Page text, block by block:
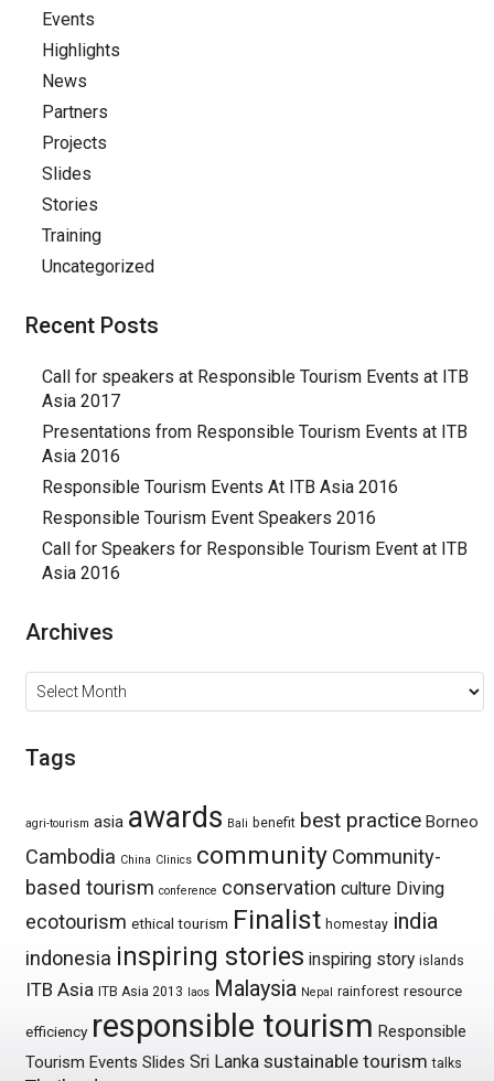
Events
Highlights
News
Partners
Projects
Slides
Stories
Training
Uncategorized
Recent Posts
Call for speakers at Responsible Tourism Events at ITB
Asia 2017
Presentations from Responsible Tourism Events at ITB
Asia 2016
Responsible Tourism Events At ITB Asia 2016
Responsible Tourism Event Speakers 2016
Call for Speakers for Responsible Tourism Event at ITB
Asia 2016
Archives
Archives
Tags
agri-tourism asia awards Bali benefit best practice Borneo
Cambodia China Clinics community Community-
based tourism conference conservation culture Diving
ecotourism ethical tourism Finalist homestay india
indonesia inspiring stories inspiring story islands
ITB Asia ITB Asia 2013 laos Malaysia Nepal rainforest resource
efficiency responsible tourism Responsible
Tourism Events Slides Sri Lanka sustainable tourism talks